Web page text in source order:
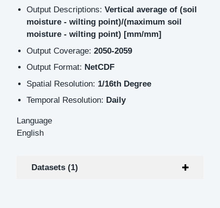
Output Descriptions:Vertical average of (soil
moisture - wilting point)/(maximum soil
moisture - wilting point) [mm/mm]
Output Coverage:2050-2059
Output Format: NetCDF
Spatial Resolution: 1/16th Degree
Temporal Resolution: Daily
Language
English
Datasets (1)